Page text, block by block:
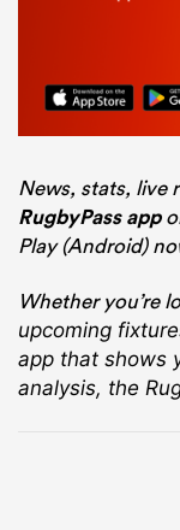
News, stats, live
RugbyPass app
Play (Android)
Whether you’re
upcoming
app that shows
analysis, the